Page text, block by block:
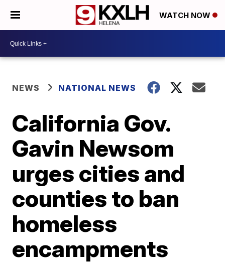
WATCH NOW
NEWS NATIONAL NEWS
California Gov.
Gavin Newsom
urges cities and
counties to ban
homeless
encampments